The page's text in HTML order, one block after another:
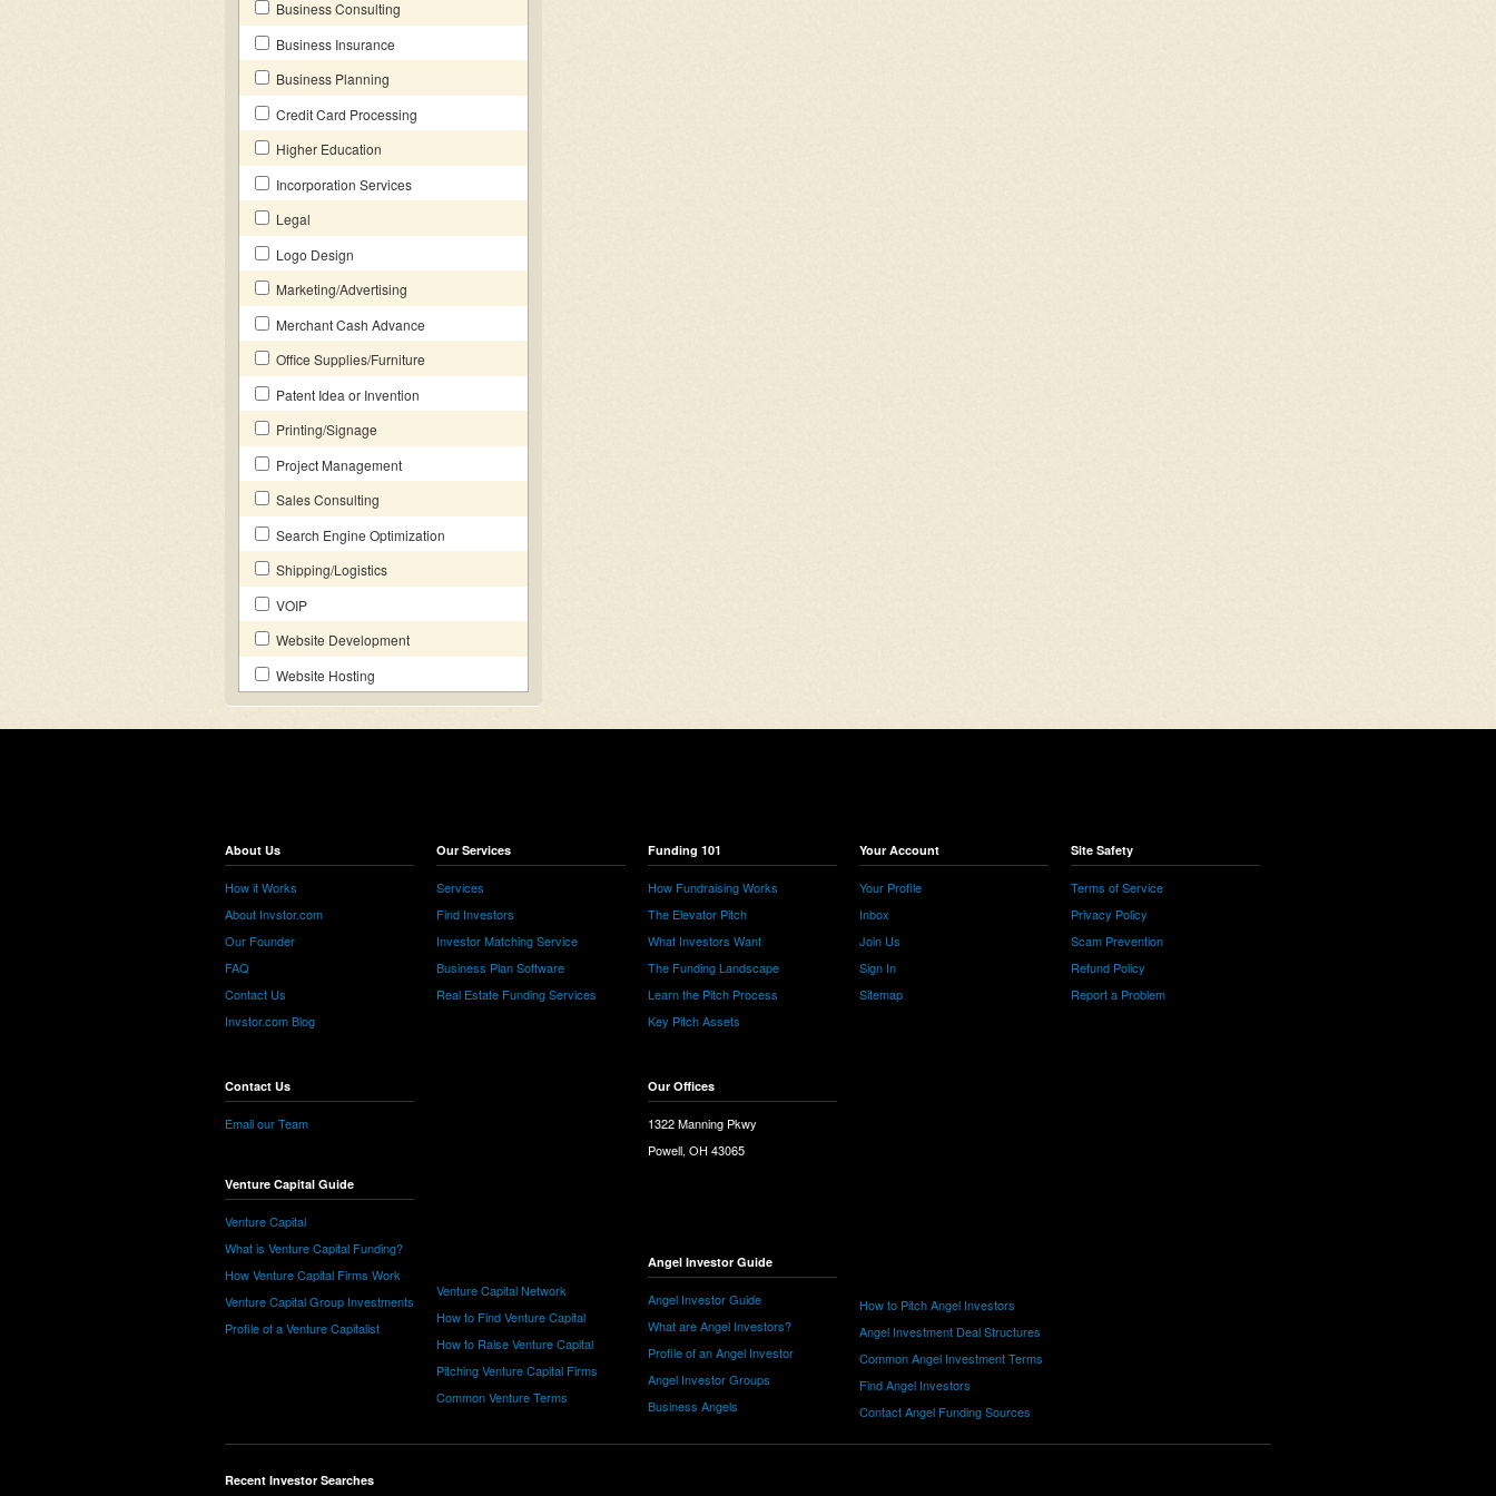
Business Consulting
Business Insurance
Business Planning
Credit Card Processing
Higher Education
Incorporation Services
Legal
Logo Design
Marketing/Advertising
Merchant Cash Advance
Office Supplies/Furniture
Patent Idea or Invention
Printing/Signage
Project Management
Sales Consulting
Search Engine Optimization
Shipping/Logistics
VOIP
Website Development
Website Hosting
About Us
How it Works
About Invstor.com
Our Founder
FAQ
Contact Us
Invstor.com Blog
Contact Us
Email our Team
Venture Capital Guide
Venture Capital
What is Venture Capital Funding?
How Venture Capital Firms Work
Venture Capital Group Investments
Profile of a Venture Capitalist
Our Services
Services
Find Investors
Investor Matching Service
Business Plan Software
Real Estate Funding Services
Venture Capital Network
How to Find Venture Capital
How to Raise Venture Capital
Pitching Venture Capital Firms
Common Venture Terms
Funding 101
How Fundraising Works
The Elevator Pitch
What Investors Want
The Funding Landscape
Learn the Pitch Process
Key Pitch Assets
Our Offices
1322 Manning Pkwy
Powell, OH 43065
Angel Investor Guide
Angel Investor Guide
What are Angel Investors?
Profile of an Angel Investor
Angel Investor Groups
Business Angels
Your Account
Your Profile
Inbox
Join Us
Sign In
Sitemap
How to Pitch Angel Investors
Angel Investment Deal Structures
Common Angel Investment Terms
Find Angel Investors
Contact Angel Funding Sources
Site Safety
Terms of Service
Privacy Policy
Scam Prevention
Refund Policy
Report a Problem
Recent Investor Searches